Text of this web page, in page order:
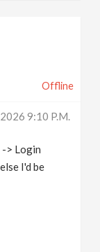
Offline
2026 9:10 P.m.
-> Login
I'd be